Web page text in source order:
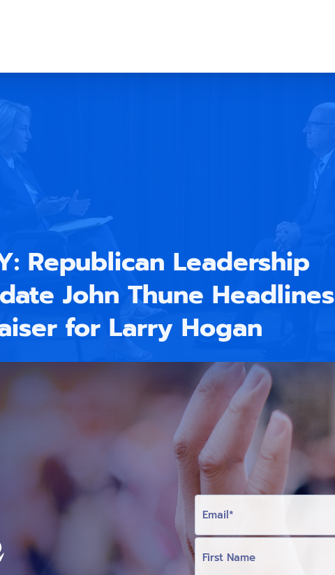
Republican Leadership
John Thune Headlines
for Larry Hogan
E
M
L
F
I
R